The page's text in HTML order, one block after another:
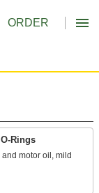
ORDER
Rings
motor oil, mild